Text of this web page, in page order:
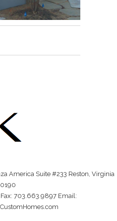
America Suite #233 Reston, Virginia
703.663.9897 Email: